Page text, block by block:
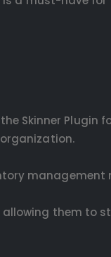
Skinner Plugin
management
allowing them to